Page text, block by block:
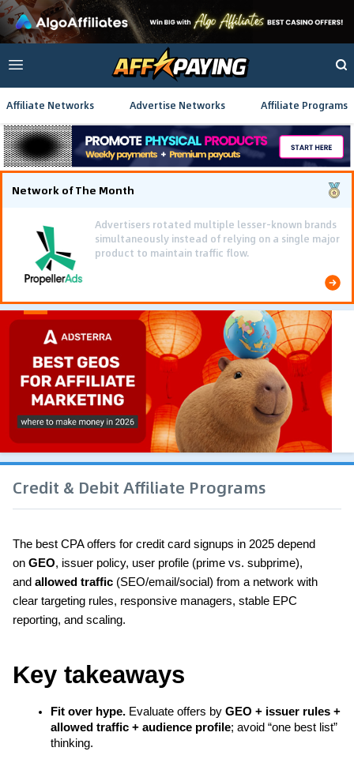
Affiliate Networks Advertise Networks Affiliate Programs
Network of The Month
Using gamified pre-landing pages and smooth PWA
flows effectively reduced user friction and
optimized long-term deposit costs.
Credit & Debit Affiliate Programs
The best CPA offers for credit card signups in 2025 depend
on GEO, issuer policy, user profile (prime vs. subprime),
and allowed traffic (SEO/email/social) from a network with
clear targeting rules, responsive managers, stable EPC
reporting, and scaling.
Key takeaways
Fit over hype. Evaluate offers by GEO + issuer rules +
allowed traffic + audience profile; avoid “one best list”
thinking.